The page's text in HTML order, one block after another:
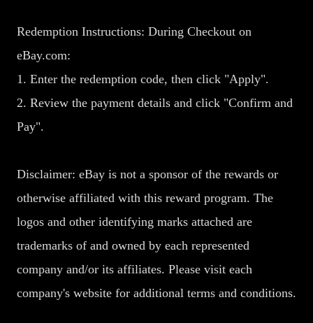
Redemption Instructions: During Checkout on
eBay.com:
1. Enter the redemption code, then click "Apply".
2. Review the payment details and click "Confirm and
Pay".
Disclaimer: eBay is not a sponsor of the rewards or
otherwise affiliated with this reward program. The
logos and other identifying marks attached are
trademarks of and owned by each represented
company and/or its affiliates. Please visit each
company's website for additional terms and conditions.